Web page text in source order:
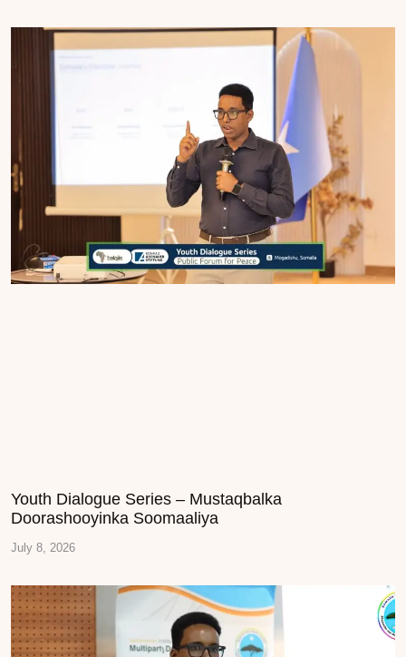
Youth Dialogue Series – Mustaqbalka
Doorashooyinka Soomaaliya
July 8, 2026